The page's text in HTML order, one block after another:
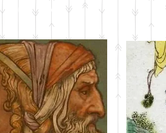
ABOUT JANUS